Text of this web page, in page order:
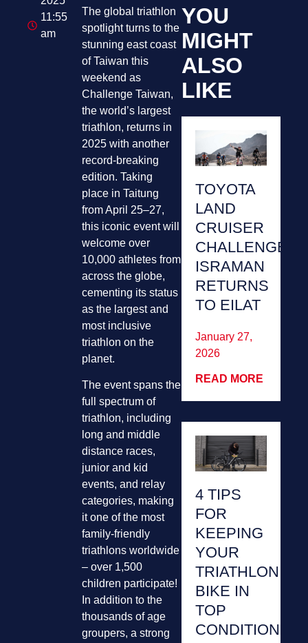
11:55
am
The global triathlon
spotlight turns to the
stunning east coast
of Taiwan this
weekend as
Challenge Taiwan,
the world’s largest
triathlon, returns in
2025 with another
record-breaking
edition. Taking
place in Taitung
from April 25–27,
this iconic event will
welcome over
10,000 athletes from
across the globe,
cementing its status
as the largest and
most inclusive
triathlon on the
planet.
The event spans the
full spectrum of
triathlon, including
long and middle
distance races,
junior and kid
events, and relay
categories, making
it one of the most
family-friendly
triathlons worldwide
– over 1,500
children participate!
In addition to the
thousands of age
groupers, a strong
YOU
MIGHT
ALSO
LIKE
TOYOTA
LAND
CRUISER
CHALLENGE
ISRAMAN
RETURNS
TO EILAT
January 27,
2026
READ MORE
4 TIPS
FOR
KEEPING
YOUR
TRIATHLON
BIKE IN
TOP
CONDITION